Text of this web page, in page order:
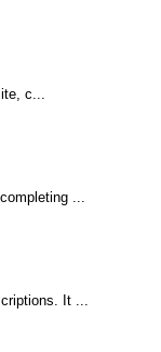
c...
...
It ...